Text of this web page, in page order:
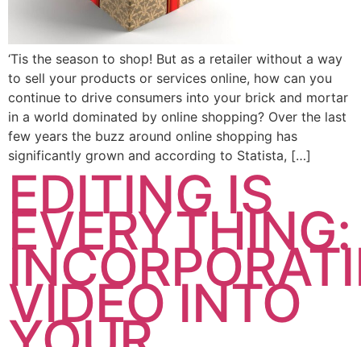
‘Tis the season to shop! But as a retailer without a way
to sell your products or services online, how can you
continue to drive consumers into your brick and mortar
in a world dominated by online shopping? Over the last
few years the buzz around online shopping has
significantly grown and according to Statista, […]
EDITING IS
EVERYTHING:
VIDEO INTO